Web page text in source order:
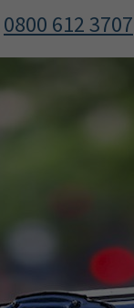
0800 612 3707